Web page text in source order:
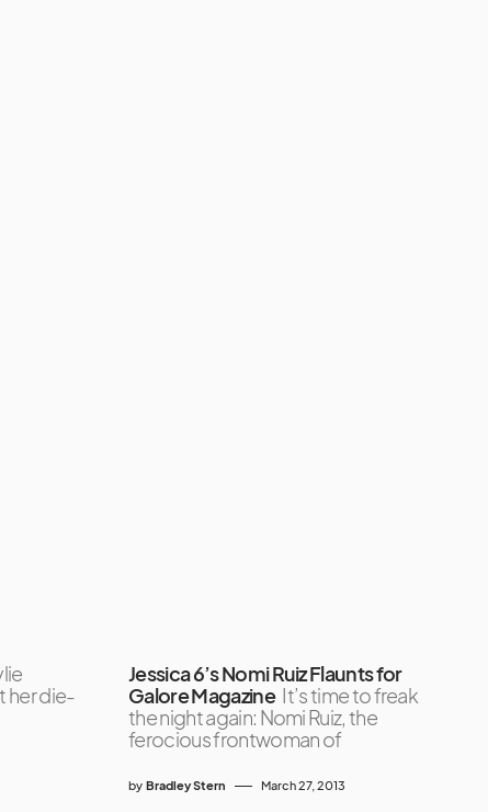
her die-
Jessica 6’s Nomi Ruiz Flaunts for
Galore Magazine It’s time to freak
the night again: Nomi Ruiz, the
ferocious frontwoman of
by Bradley Stern March 27, 2013